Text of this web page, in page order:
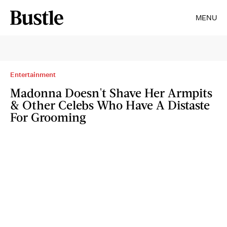
MENU
Entertainment
Madonna Doesn't Shave Her Armpits
& Other Celebs Who Have A Distaste
For Grooming